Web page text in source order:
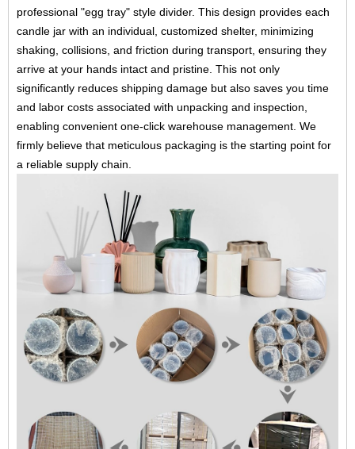
professional "egg tray" style divider. This design provides each
candle jar with an individual, customized shelter, minimizing
shaking, collisions, and friction during transport, ensuring they
arrive at your hands intact and pristine. This not only
significantly reduces shipping damage but also saves you time
and labor costs associated with unpacking and inspection,
enabling convenient one-click warehouse management. We
firmly believe that meticulous packaging is the starting point for
a reliable supply chain.